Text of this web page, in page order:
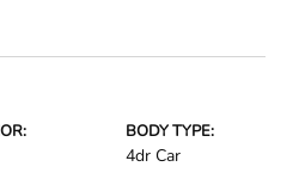
BODY TYPE:
4dr Car